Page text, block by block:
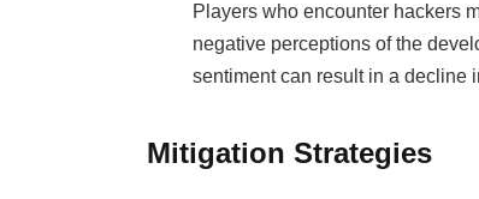
Players who encounter hackers
negative perceptions of the
sentiment can result in a decline
Mitigation Strategies